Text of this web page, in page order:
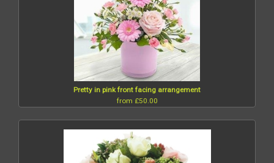
Pretty in pink front facing arrangement
from £50.00